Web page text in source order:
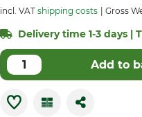
incl. VAT shipping costs Gross
Delivery time 1-3 days |
Add to